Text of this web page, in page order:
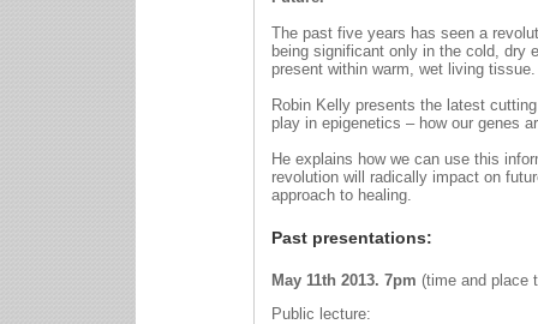
The past five years has seen a
being significant only in the cold, dry
present within warm, wet living
Robin Kelly presents the latest
play in epigenetics – how our genes
He explains how we can use this
revolution will radically impact on
approach to healing.
Past presentations:
May 11th 2013. 7pm (time and place
Public lecture: